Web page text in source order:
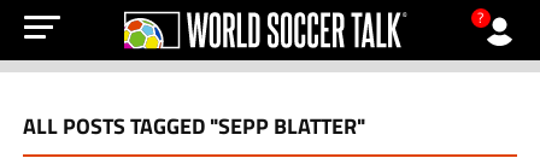
?
ALL POSTS TAGGED "SEPP BLATTER"